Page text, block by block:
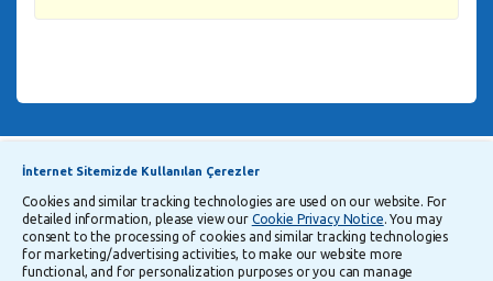
Follow Us
İnternet Sitemizde Kullanılan Çerezler
Cookies and similar tracking technologies are used on our website. For
detailed information, please view our Cookie Privacy Notice. You may
consent to the processing of cookies and similar tracking technologies
for marketing/advertising activities, to make our website more
functional, and for personalization purposes or you can manage